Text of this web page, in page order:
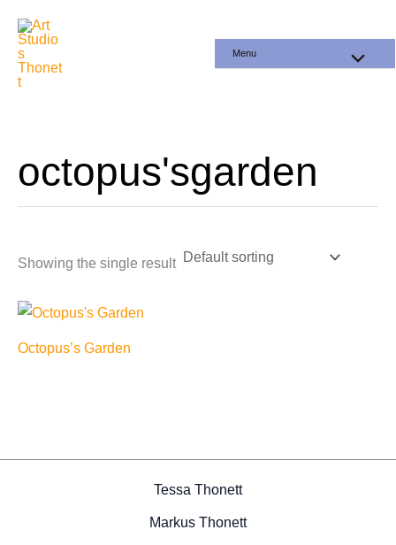
content
Menu
octopus'sgarden
Showing the single result
Octopus’s Garden
Tessa Thonett
Markus Thonett